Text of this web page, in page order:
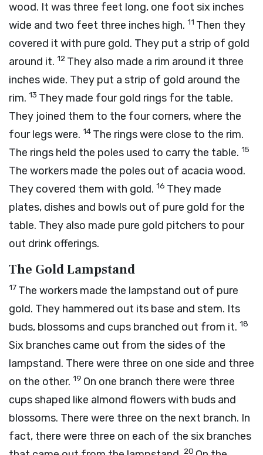
wood. It was three feet long, one foot six inches
wide and two feet three inches high. 11 Then they
covered it with pure gold. They put a strip of gold
around it. 12 They also made a rim around it three
inches wide. They put a strip of gold around the
rim. 13 They made four gold rings for the table.
They joined them to the four corners, where the
four legs were. 14 The rings were close to the rim.
The rings held the poles used to carry the table. 15
The workers made the poles out of acacia wood.
They covered them with gold. 16 They made
plates, dishes and bowls out of pure gold for the
table. They also made pure gold pitchers to pour
out drink offerings.
The Gold Lampstand
17 The workers made the lampstand out of pure
gold. They hammered out its base and stem. Its
buds, blossoms and cups branched out from it. 18
Six branches came out from the sides of the
lampstand. There were three on one side and three
on the other. 19 On one branch there were three
cups shaped like almond flowers with buds and
blossoms. There were three on the next branch. In
fact, there were three on each of the six branches
20